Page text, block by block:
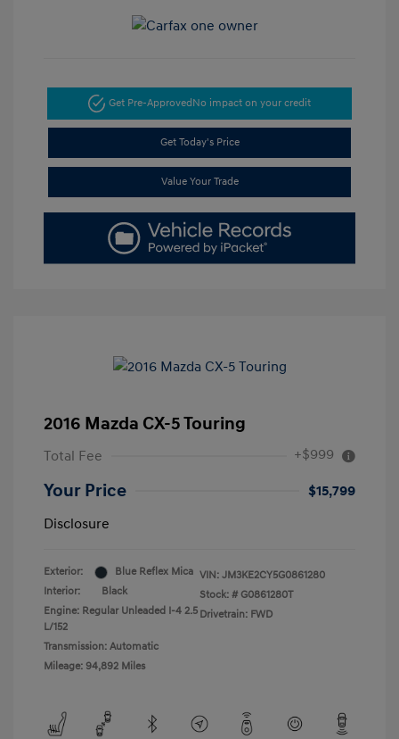
Get Pre-Approved No impact on your credit
Get Today's Price
Value Your Trade
2016 Mazda CX-5 Touring
Total Fee +$999
Your Price
$15,799
Disclosure
Exterior:
Blue Reflex Mica
Interior:
Black
Engine: Regular Unleaded I-4 2.5
L/152
Transmission: Automatic
Mileage: 94,892 Miles
VIN: JM3KE2CY5G0861280
Stock: # G0861280T
Drivetrain: FWD